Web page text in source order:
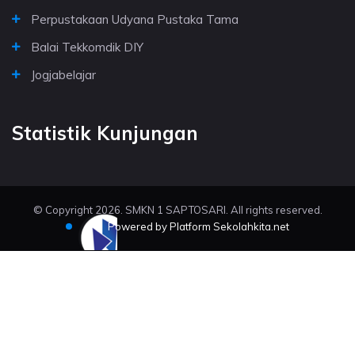
Perpustakaan Udyana Pustaka Tama
Balai Tekkomdik DIY
Jogjabelajar
Statistik Kunjungan
© Copyright 2026. SMKN 1 SAPTOSARI. All rights reserved.
Powered by Platform Sekolahkita.net